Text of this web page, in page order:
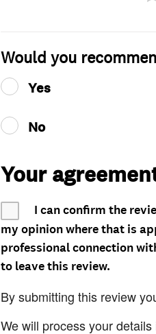
Would you
Yes
No
Your
I can confirm the
my opinion where that is
professional connection
to leave this review.
By submitting this review
We will process your